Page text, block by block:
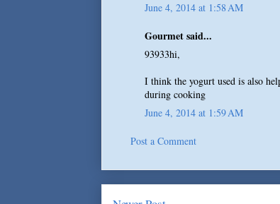
June 4, 2014 at 1:58 AM
Gourmet said...
93933hi,
I think the yogurt used is also
during cooking
June 4, 2014 at 1:59 AM
Post a Comment